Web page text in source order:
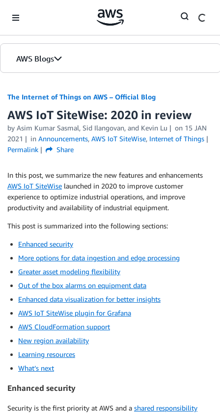
AWS Blogs
The Internet of Things on AWS – Official Blog
AWS IoT SiteWise: 2020 in review
by Asim Kumar Sasmal, Sid Ilangovan, and Kevin Lu on 15 JAN
2021
in Announcements, AWS IoT SiteWise, Internet of Things
Permalink
Share
In this post, we summarize the new features and enhancements
AWS IoT SiteWise launched in 2020 to improve customer
experience to optimize industrial operations, and improve
productivity and availability of industrial equipment.
This post is summarized into the following sections:
Enhanced security
More options for data ingestion and edge processing
Greater asset modeling flexibility
Out of the box alarms on equipment data
Enhanced data visualization for better insights
AWS IoT SiteWise plugin for Grafana
AWS CloudFormation support
New region availability
Learning resources
What’s next
Enhanced security
Security is the first priority at AWS and a shared responsibility